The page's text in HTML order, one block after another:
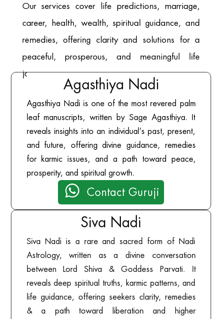
Our services cover life predictions, marriage,
career, health, wealth, spiritual guidance, and
remedies, offering clarity and solutions for a
peaceful, prosperous, and meaningful life
journey.
Agasthiya Nadi
Agasthiya Nadi is one of the most revered palm
leaf manuscripts, written by Sage Agasthiya. It
reveals insights into an individual’s past, present,
and future, offering divine guidance, remedies
for karmic issues, and a path toward peace,
prosperity, and spiritual growth.
 Contact Guruji
Siva Nadi
Siva Nadi is a rare and sacred form of Nadi
Astrology, written as a divine conversation
between Lord Shiva & Goddess Parvati. It
reveals deep spiritual truths, karmic patterns, and
life guidance, offering seekers clarity, remedies
& a path toward liberation and higher